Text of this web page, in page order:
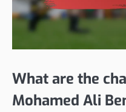
What are the
Mohamed Ali